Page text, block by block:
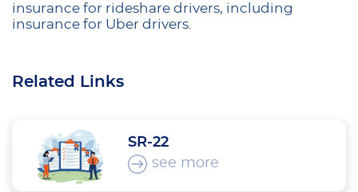
insurance for rideshare drivers, including
insurance for Uber drivers.
Related Links
SR-22
see more